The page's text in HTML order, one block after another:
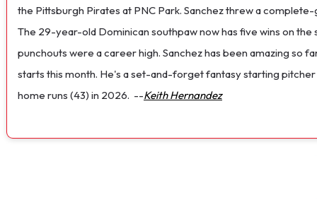
the Pittsburgh Pirates at PNC Park. Sanchez threw a complete-
The 29-year-old Dominican southpaw now has five wins on
punchouts were a career high. Sanchez has been amazing so
starts this month. He's a set-and-forget fantasy starting pitcher
home runs (43) in 2026. --Keith Hernandez